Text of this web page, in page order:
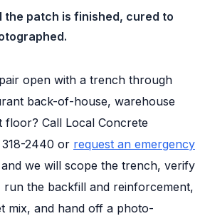
the patch is finished, cured to
open with a trench through
back-of-house, warehouse
Call Local Concrete
2440 or request an emergency
and we will scope the trench, verify
run the backfill and reinforcement,
mix, and hand off a photo-